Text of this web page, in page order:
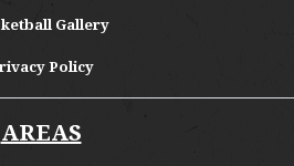
Gallery
Policy
AREAS